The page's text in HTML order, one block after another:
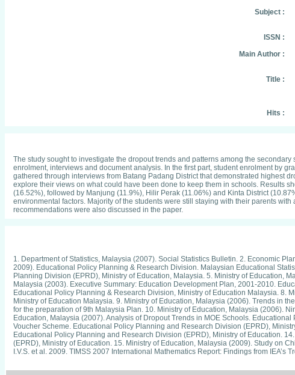
Subject :
ISSN :
Main Author :
Title :
Hits :
The study sought to investigate the dropout trends and patterns among the
enrolment, interviews and document analysis. In the first part, student enrolment by
gathered through interviews from Batang Padang District that demonstrated highest
explore their views on what could have been done to keep them in schools. Results
(16.52%), followed by Manjung (11.9%), Hilir Perak (11.06%) and Kinta District
environmental factors. Majority of the students were still staying with their parents
recommendations were also discussed in the paper.
1. Department of Statistics, Malaysia (2007). Social Statistics Bulletin. 2. Economic
2009). Educational Policy Planning & Research Division. Malaysian Educational
Planning Division (EPRD), Ministry of Education, Malaysia. 5. Ministry of Education,
Malaysia (2003). Executive Summary: Education Development Plan, 2001-2010.
Educational Policy Planning & Research Division, Ministry of Education Malaysia. 8.
Ministry of Education Malaysia. 9. Ministry of Education, Malaysia (2006). Trends in
for the preparation of 9th Malaysia Plan. 10. Ministry of Education, Malaysia (2006).
Education, Malaysia (2007). Analysis of Dropout Trends in MOE Schools.
Voucher Scheme. Educational Policy Planning and Research Division (EPRD),
Educational Policy Planning and Research Division (EPRD), Ministry of Education.
(EPRD), Ministry of Education. 15. Ministry of Education, Malaysia (2009). Study on
I.V.S. et al. 2009. TIMSS 2007 International Mathematics Report: Findings from
Secondary School Students in Malaysia. Universiti Pendidikan Sultan Idris,